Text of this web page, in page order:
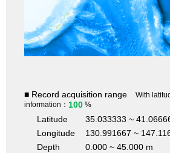
■ Record acquisition range
With
information： 100 %
Latitude
35.033333 ~
Longitude
130.991667 ~
Depth
0.000 ~ 45.000 m